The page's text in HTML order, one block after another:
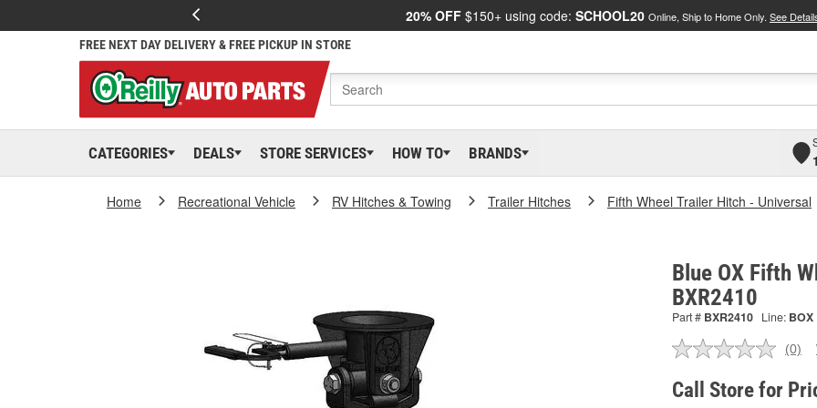
20% OFF $150+ using code: SCHOOL20 Online, Ship to Home Only. See
FREE NEXT DAY DELIVERY & FREE PICKUP IN STORE
CATEGORIES DEALS STORE SERVICES HOW TO BRANDS
Home Recreational Vehicle RV Hitches & Towing Trailer Hitches Fifth Wheel Trailer Hitch - Universal
Blue OX Fifth
BXR2410
Part # BXR2410 Line: BOX
No
(0)
Call Store for